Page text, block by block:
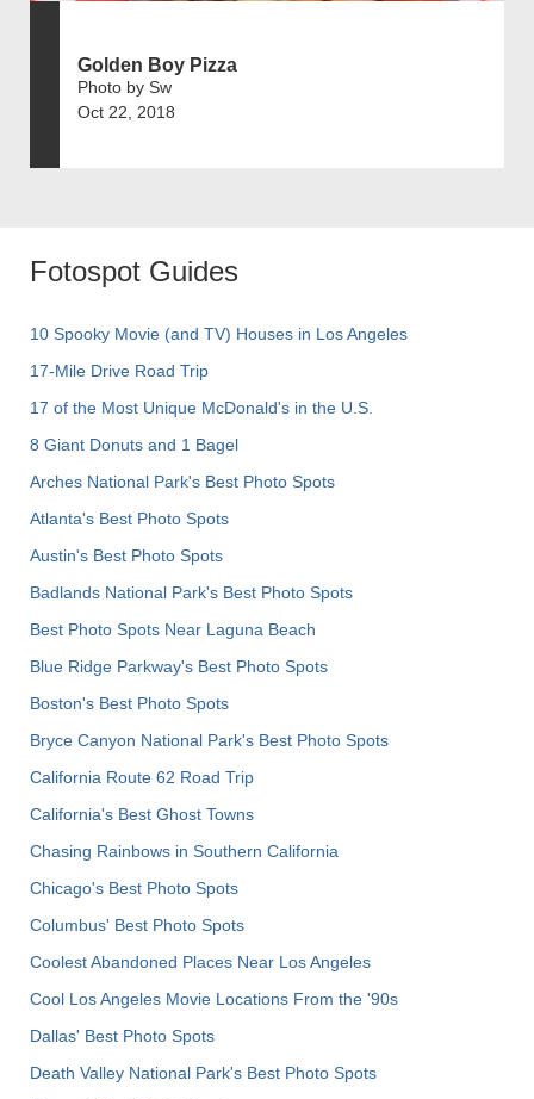
Golden Boy Pizza
Photo by Sw
Oct 22, 2018
Fotospot Guides
10 Spooky Movie (and TV) Houses in Los Angeles
17-Mile Drive Road Trip
17 of the Most Unique McDonald's in the U.S.
8 Giant Donuts and 1 Bagel
Arches National Park's Best Photo Spots
Atlanta's Best Photo Spots
Austin's Best Photo Spots
Badlands National Park's Best Photo Spots
Best Photo Spots Near Laguna Beach
Blue Ridge Parkway's Best Photo Spots
Boston's Best Photo Spots
Bryce Canyon National Park's Best Photo Spots
California Route 62 Road Trip
California's Best Ghost Towns
Chasing Rainbows in Southern California
Chicago's Best Photo Spots
Columbus' Best Photo Spots
Coolest Abandoned Places Near Los Angeles
Cool Los Angeles Movie Locations From the '90s
Dallas' Best Photo Spots
Death Valley National Park's Best Photo Spots